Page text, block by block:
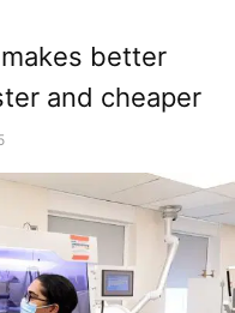
makes better
and cheaper